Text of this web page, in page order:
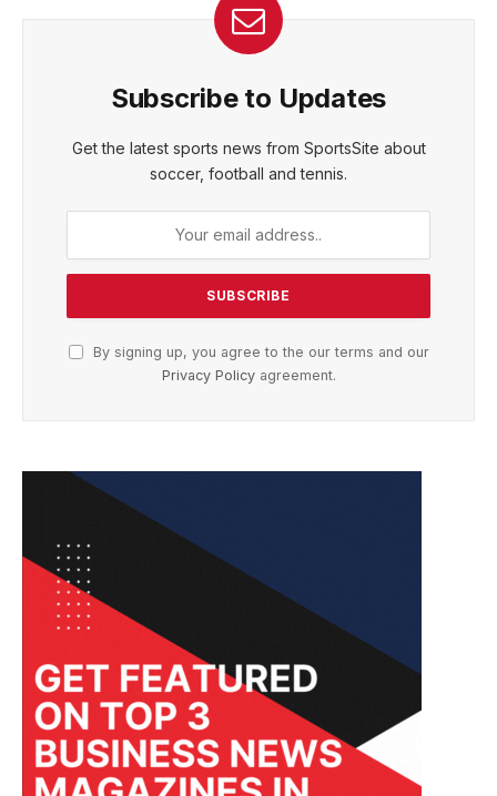
Subscribe to Updates
Get the latest sports news from SportsSite about
soccer, football and tennis.
By signing up, you agree to the our terms and our
Privacy Policyagreement.